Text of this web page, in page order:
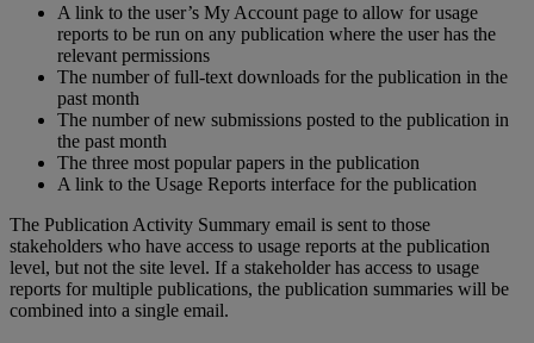
A link to the user’s My Account page to allow for usage
reports to be run on any publication where the user has the
relevant permissions
The number of full-text downloads for the publication in the
past month
The number of new submissions posted to the publication in
the past month
The three most popular papers in the publication
A link to the Usage Reports interface for the publication
The Publication Activity Summary email is sent to those
stakeholders who have access to usage reports at the publication
level, but not the site level. If a stakeholder has access to usage
reports for multiple publications, the publication summaries will be
combined into a single email.